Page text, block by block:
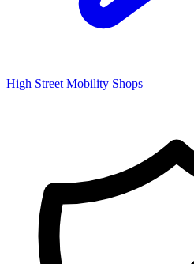
High Street Mobility Shops